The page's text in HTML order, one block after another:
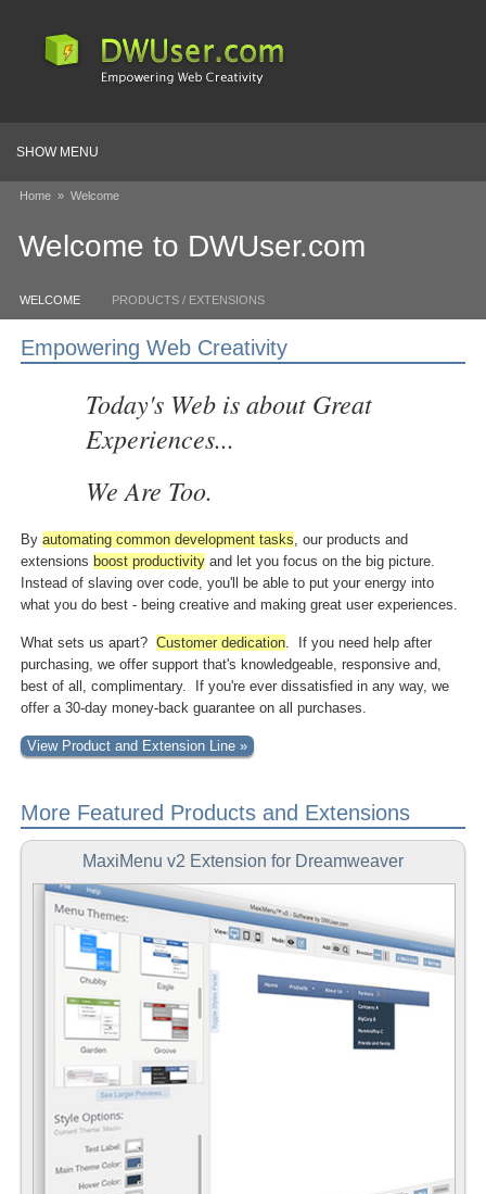
SHOW MENU
Home » Welcome
Welcome to DWUser.com
WELCOME PRODUCTS / EXTENSIONS
Empowering Web Creativity
Today's Web is about Great
Experiences...
We Are Too.
By automating common development tasks, our products and
extensions boost productivity and let you focus on the big picture.
Instead of slaving over code, you'll be able to put your energy into
what you do best - being creative and making great user experiences.
What sets us apart? Customer dedication. If you need help after
purchasing, we offer support that's knowledgeable, responsive and,
best of all, complimentary. If you're ever dissatisfied in any way, we
offer a 30-day money-back guarantee on all purchases.
View Product and Extension Line »
More Featured Products and Extensions
MaxiMenu v2 Extension for Dreamweaver